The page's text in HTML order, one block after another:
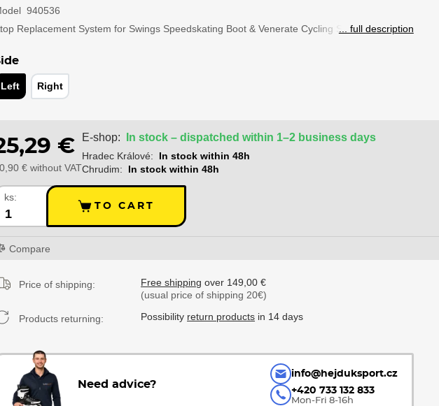
940536
Replacement System for Swings Speedskating Boot & Venerate Cycling Shoe... full description
Left Right
€
€ without VAT
E-shop: In stock – dispatched within 1–2 business days
Hradec Králové:
In stock within 48h
Chrudim:
In stock within 48h
ks:
TO CART
Compare
Price of shipping: Free shipping over 149,00 €
(usual price of shipping 20€)
Products returning: Possibility return products in 14 days
Need advice?
info@hejduksport.cz
+420 733 132 833
Mon-Fri 8-16h